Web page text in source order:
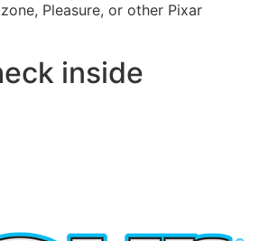
Pleasure, or other Pixar
inside